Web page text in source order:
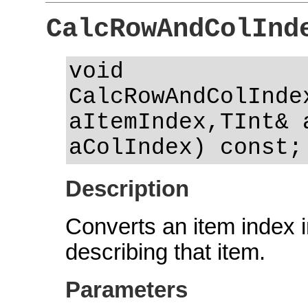
void
aItemIndex,TInt&
aColIndex) const;
Description
Converts an item index
describing that item.
Parameters